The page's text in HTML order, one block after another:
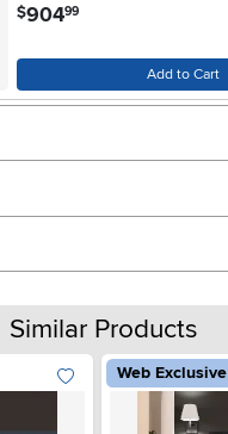
$904.99
Add to Cart
Similar Products
Web Exclusive